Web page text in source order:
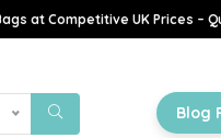
at Competitive UK Prices –
Blog